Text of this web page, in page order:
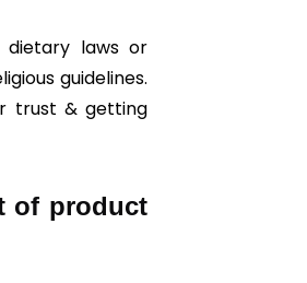
dietary laws or
guidelines.
trust & getting
of product